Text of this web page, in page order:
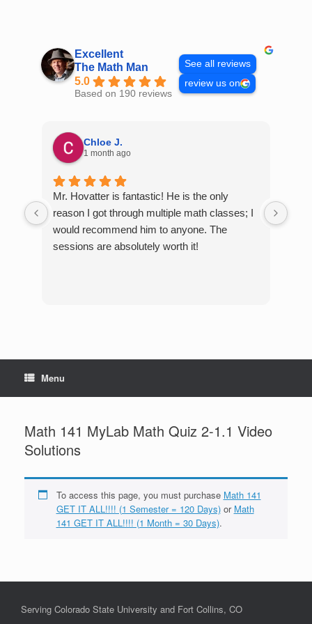
Excellent
The Math Man
5.0
Based on 190 reviews
See all reviews
review us on
Chloe J.
1 month ago
Mr. Hovatter is fantastic! He is the only
reason I got through multiple math classes; I
would recommend him to anyone. The
sessions are absolutely worth it!
Menu
Math 141 MyLab Math Quiz 2-1.1 Video
Solutions
To access this page, you must purchase Math 141
GET IT ALL!!!! (1 Semester = 120 Days)or Math
141 GET IT ALL!!!! (1 Month = 30 Days).
Serving Colorado State University and Fort Collins, CO